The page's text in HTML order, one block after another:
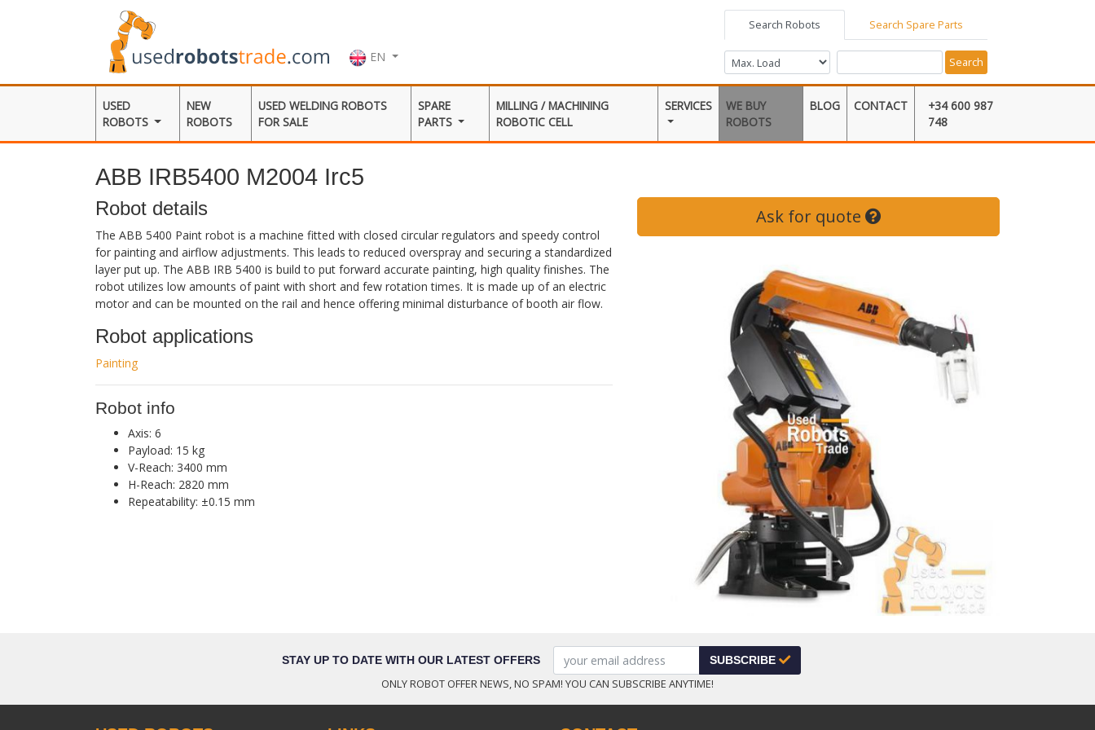
EN
Search Robots Search Spare Parts
Search
USED
ROBOTS
NEW
ROBOTS
USED WELDING ROBOTS
FOR SALE
SPARE
PARTS
MILLING / MACHINING
ROBOTIC CELL
SERVICES
WE BUY
ROBOTS
BLOG CONTACT
+34 600 987
748
ABB IRB5400 M2004 Irc5
Robot details
The ABB 5400 Paint robot is a machine fitted with closed circular regulators and speedy control
for painting and airflow adjustments. This leads to reduced overspray and securing a standardized
layer put up. The ABB IRB 5400 is build to put forward accurate painting, high quality finishes. The
robot utilizes low amounts of paint with short and few rotation times. It is made up of an electric
motor and can be mounted on the rail and hence offering minimal disturbance of booth air flow.
Robot applications
Painting
Robot info
Axis: 6
Payload: 15 kg
V-Reach: 3400 mm
H-Reach: 2820 mm
Repeatability: ±0.15 mm
Ask for quote
STAY UP TO DATE WITH OUR LATEST OFFERS SUBSCRIBE
ONLY ROBOT OFFER NEWS, NO SPAM! YOU CAN SUBSCRIBE ANYTIME!